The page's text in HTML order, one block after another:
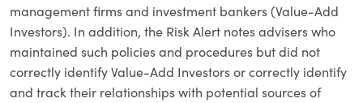
management firms and investment bankers (Value-Add
Investors). In addition, the Risk Alert notes advisers who
maintained such policies and procedures but did not
correctly identify Value-Add Investors or correctly identify
and track their relationships with potential sources of